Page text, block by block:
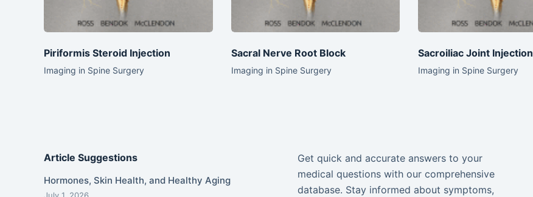
Piriformis Steroid Injection
Imaging in Spine Surgery
Sacral Nerve Root Block
Imaging in Spine Surgery
Sacroiliac Joint Injection
Imaging in Spine Surgery
Article Suggestions
Hormones, Skin Health, and Healthy Aging
July 1, 2026
Get quick and accurate answers to your
medical questions with our comprehensive
database. Stay informed about symptoms,